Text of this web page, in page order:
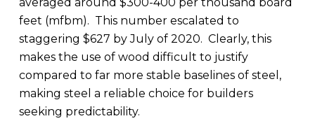
feet (mfbm). This number escalated to
staggering $627 by July of 2020. Clearly, this
makes the use of wood difficult to justify
compared to far more stable baselines of steel,
making steel a reliable choice for builders
seeking predictability.